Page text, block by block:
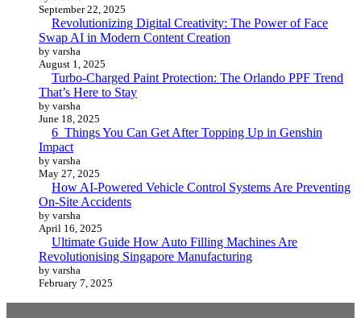
September 22, 2025
Revolutionizing Digital Creativity: The Power of Face
Swap AI in Modern Content Creation
by varsha
August 1, 2025
Turbo-Charged Paint Protection: The Orlando PPF Trend
That’s Here to Stay
by varsha
June 18, 2025
6 Things You Can Get After Topping Up in Genshin
Impact
by varsha
May 27, 2025
How AI-Powered Vehicle Control Systems Are Preventing
On-Site Accidents
by varsha
April 16, 2025
Ultimate Guide How Auto Filling Machines Are
Revolutionising Singapore Manufacturing
by varsha
February 7, 2025